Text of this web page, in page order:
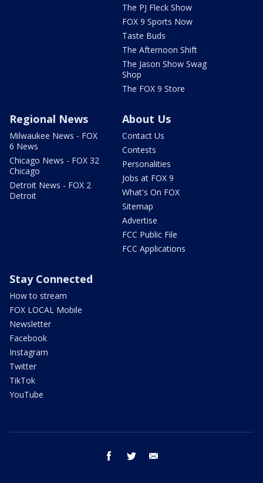
The PJ Fleck Show
FOX 9 Sports Now
Taste Buds
The Afternoon Shift
The Jason Show Swag
Shop
The FOX 9 Store
Regional News
Milwaukee News - FOX
6 News
Chicago News - FOX 32
Chicago
Detroit News - FOX 2
Detroit
About Us
Contact Us
Contests
Personalities
Jobs at FOX 9
What's On FOX
Sitemap
Advertise
FCC Public File
FCC Applications
Stay Connected
How to stream
FOX LOCAL Mobile
Newsletter
Facebook
Instagram
Twitter
TikTok
YouTube
facebook twitter